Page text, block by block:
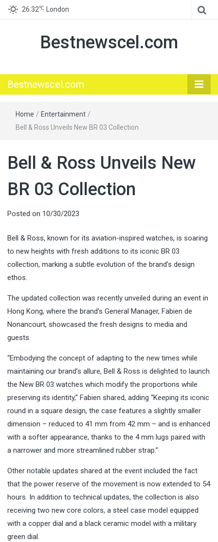
26.32℃ London
Bestnewscel.com
Bestnewscel.com
Home / Entertainment /
Bell & Ross Unveils New BR 03 Collection
Bell & Ross Unveils New
BR 03 Collection
Posted on 10/30/2023
Bell & Ross, known for its aviation-inspired watches, is soaring
to new heights with fresh additions to its iconic BR 03
collection, marking a subtle evolution of the brand’s design
ethos.
The updated collection was recently unveiled during an event in
Hong Kong, where the brand’s General Manager, Fabien de
Nonancourt, showcased the fresh designs to media and
guests.
“Embodying the concept of adapting to the new times while
maintaining our brand’s allure, Bell & Ross is delighted to launch
the New BR 03 watches which modify the proportions while
preserving its identity,” Fabien shared, adding “Keeping its iconic
round in a square design, the case features a slightly smaller
dimension – reduced to 41 mm from 42 mm – and is enhanced
with a softer appearance, thanks to the 4 mm lugs paired with
a narrower and more streamlined rubber strap.”
Other notable updates shared at the event included the fact
that the power reserve of the movement is now extended to 54
hours. In addition to technical updates, the collection is also
receiving two new core colors, a steel case model equipped
with a copper dial and a black ceramic model with a military
green dial.